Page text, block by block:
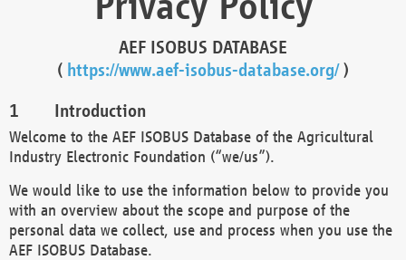
AEF ISOBUS DATABASE
( https://www.aef-isobus-database.org/)
Introduction
Welcome to the AEF ISOBUS Database of the Agricultural
Industry Electronic Foundation (“we/us”).
We would like to use the information below to provide you
with an overview about the scope and purpose of the
personal data we collect, use and process when you use the
AEF ISOBUS Database.